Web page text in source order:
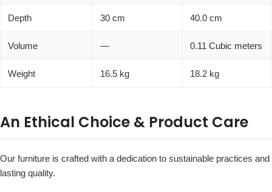
Depth 30 cm 40.0 cm
Volume — 0.11 Cubic meters
Weight 16.5 kg 18.2 kg
An Ethical Choice & Product Care
Our furniture is crafted with a dedication to sustainable practices and
lasting quality.